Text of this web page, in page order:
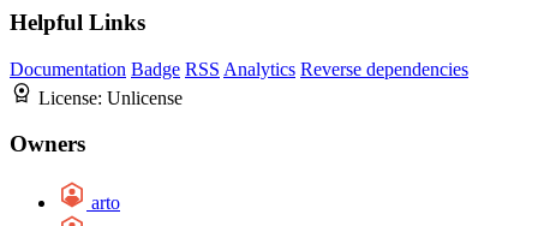
Helpful Links
Documentation Badge RSS Analytics Reverse dependencies
License: Unlicense
Owners
arto